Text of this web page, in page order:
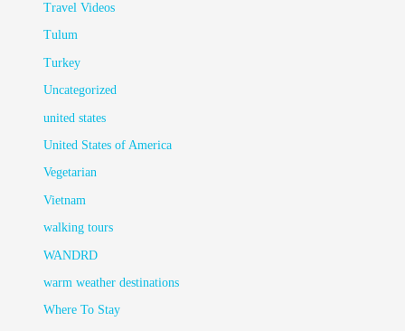
Travel Videos
Tulum
Turkey
Uncategorized
united states
United States of America
Vegetarian
Vietnam
walking tours
WANDRD
warm weather destinations
Where To Stay